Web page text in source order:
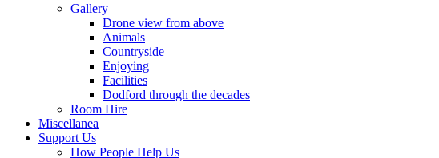
Gallery
Drone view from above
Animals
Countryside
Enjoying
Facilities
Dodford through the decades
Room Hire
Miscellanea
Support Us
How People Help Us